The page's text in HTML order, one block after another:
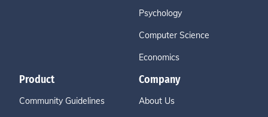
Psychology
Computer Science
Economics
Product
Community Guidelines
Company
About Us